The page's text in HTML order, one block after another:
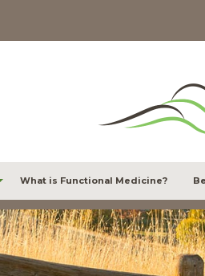
What is Functional Medicine?